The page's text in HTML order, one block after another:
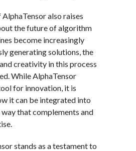
also raises
the future of algorithm
become increasingly
generating solutions, the
creativity in this process
While AlphaTensor
for innovation, it is
it can be integrated into
that complements and
stands as a testament to